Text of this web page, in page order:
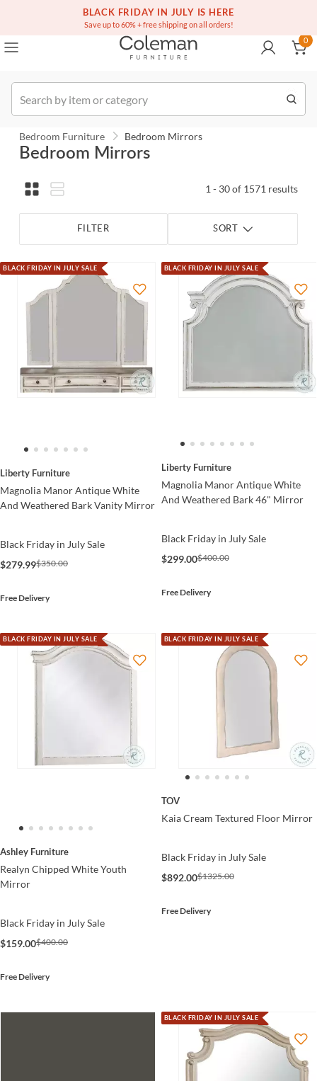
BLACK FRIDAY IN JULY IS HERE
Save up to 60% + free shipping on all orders!
Over a million homes furnished
(516) 234-6073
0
Bedroom Furniture Bedroom Mirrors
Bedroom Mirrors
1 - 30 of 1571 results
FILTER SORT
BLACK FRIDAY IN JULY SALE
Liberty Furniture
Magnolia Manor Antique White
And Weathered Bark Vanity Mirror
Black Friday in July Sale
$279.99$350.00
Free Delivery
BLACK FRIDAY IN JULY SALE
Liberty Furniture
Magnolia Manor Antique White
And Weathered Bark 46" Mirror
Black Friday in July Sale
$299.00$400.00
Free Delivery
BLACK FRIDAY IN JULY SALE
Ashley Furniture
Realyn Chipped White Youth
Mirror
Black Friday in July Sale
$159.00$400.00
Free Delivery
BLACK FRIDAY IN JULY SALE
TOV
Kaia Cream Textured Floor Mirror
Black Friday in July Sale
$892.00$1325.00
Free Delivery
BLACK FRIDAY IN JULY SALE